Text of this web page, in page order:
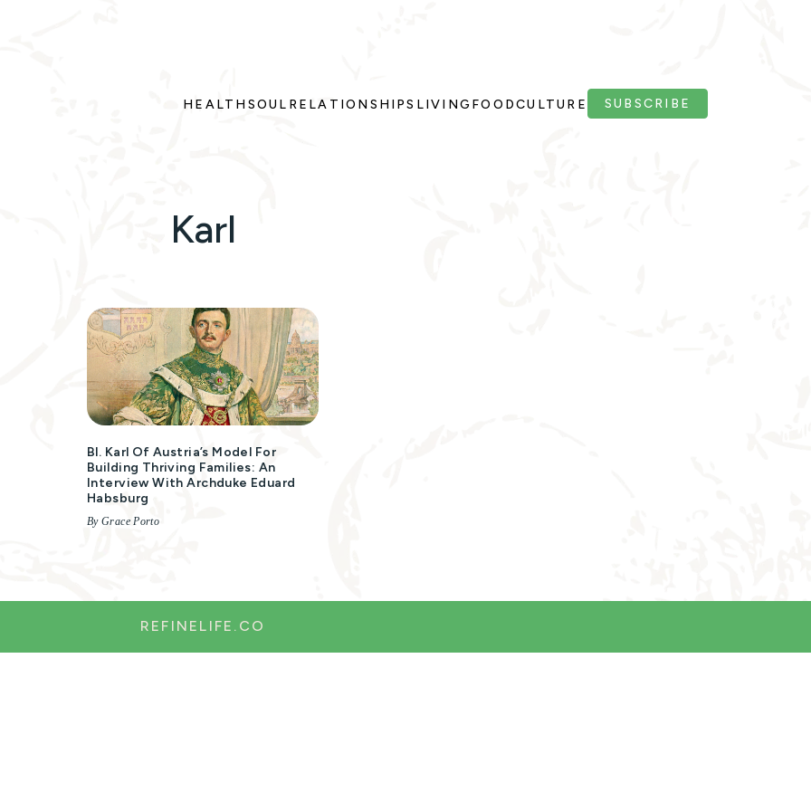
HEALTH SOUL RELATIONSHIPS LIVING FOODCULTURE SUBSCRIBE
Karl
Bl. Karl Of Austria’s Model For
Building Thriving Families: An
Interview With Archduke Eduard
Habsburg
By Grace Porto
REFINELIFE.CO